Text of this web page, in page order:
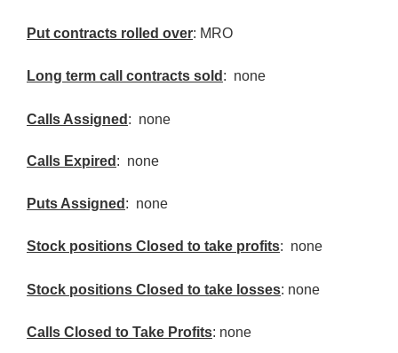
Put contracts rolled over: MRO
Long term call contracts sold : none
Calls Assigned : none
Calls Expired : none
Puts Assigned : none
Stock positions Closed to take profits: none
Stock positions Closed to take losses: none
Calls Closed to Take Profits: none